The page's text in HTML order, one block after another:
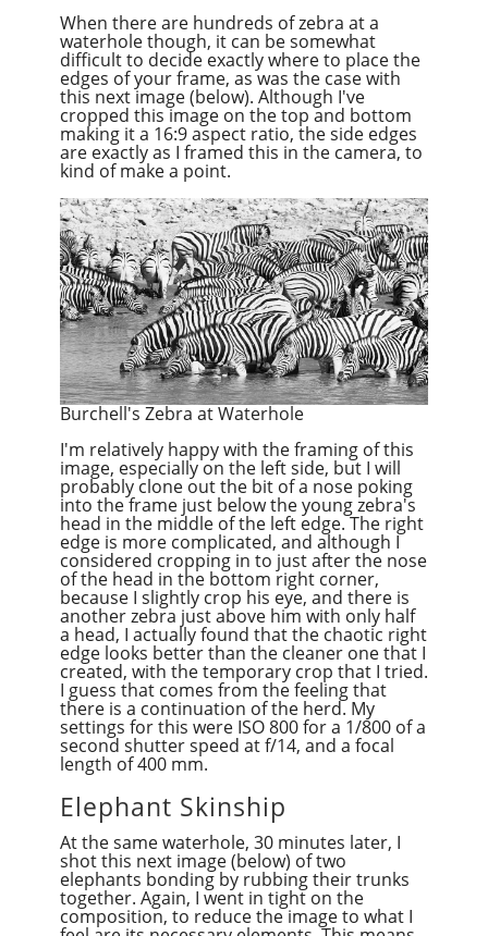
When there are hundreds of zebra at a
waterhole though, it can be somewhat
difficult to decide exactly where to place the
edges of your frame, as was the case with
this next image (below). Although I've
cropped this image on the top and bottom
making it a 16:9 aspect ratio, the side edges
are exactly as I framed this in the camera, to
kind of make a point.
Burchell's Zebra at Waterhole
I'm relatively happy with the framing of this
image, especially on the left side, but I will
probably clone out the bit of a nose poking
into the frame just below the young zebra's
head in the middle of the left edge. The right
edge is more complicated, and although I
considered cropping in to just after the nose
of the head in the bottom right corner,
because I slightly crop his eye, and there is
another zebra just above him with only half
a head, I actually found that the chaotic right
edge looks better than the cleaner one that I
created, with the temporary crop that I tried.
I guess that comes from the feeling that
there is a continuation of the herd. My
settings for this were ISO 800 for a 1/800 of a
second shutter speed at f/14, and a focal
length of 400 mm.
Elephant Skinship
At the same waterhole, 30 minutes later, I
shot this next image (below) of two
elephants bonding by rubbing their trunks
together. Again, I went in tight on the
composition, to reduce the image to what I